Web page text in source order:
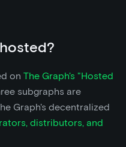
on The Graph's "Hosted
subgraphs are
Graph's decentralized
distributors, and